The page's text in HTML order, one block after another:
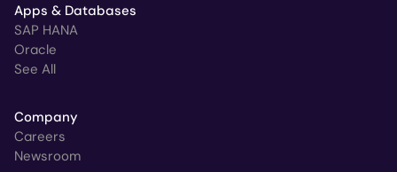
Apps & Databases
SAP HANA
Oracle
See All
Company
Careers
Newsroom